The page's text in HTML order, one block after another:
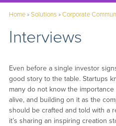
Home»Solutions»Corporate
Interviews
Even before a single investor
good story to the table. Startups
many do not know the
alive, and building on it as the
should be crafted and told with a
it’s sharing an inspiring creation